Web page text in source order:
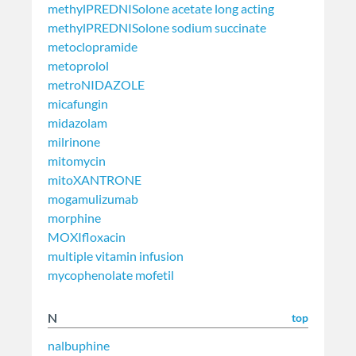
methylPREDNISolone acetate long acting
methylPREDNISolone sodium succinate
metoclopramide
metoprolol
metroNIDAZOLE
micafungin
midazolam
milrinone
mitomycin
mitoXANTRONE
mogamulizumab
morphine
MOXIfloxacin
multiple vitamin infusion
mycophenolate mofetil
N top
nalbuphine